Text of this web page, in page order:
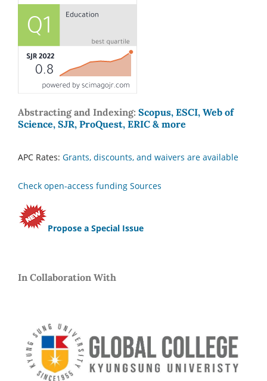
Abstracting and Indexing: Scopus, ESCI, Web of
Science, SJR, ProQuest, ERIC & more
APC Rates: Grants, discounts, and waivers are available
Check open-access funding Sources
Propose a Special Issue
In Collaboration With